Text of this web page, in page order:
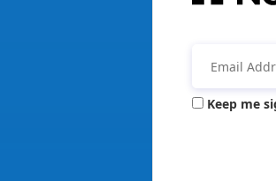
Keep me